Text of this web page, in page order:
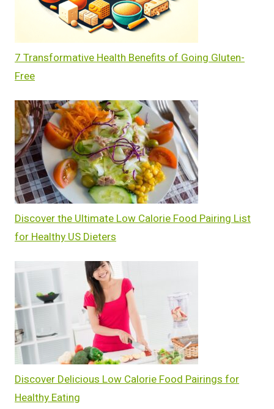
7 Transformative Health Benefits of Going Gluten-
Free
Discover the Ultimate Low Calorie Food Pairing List
for Healthy US Dieters
Discover Delicious Low Calorie Food Pairings for
Healthy Eating